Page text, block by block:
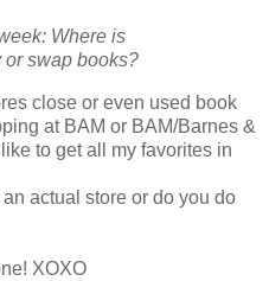
Where is
or swap books?
close or even used book
at BAM or BAM/Barnes &
to get all my favorites in
actual store or do you do
XOXO